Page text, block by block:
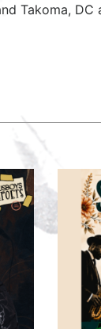
Takoma, DC